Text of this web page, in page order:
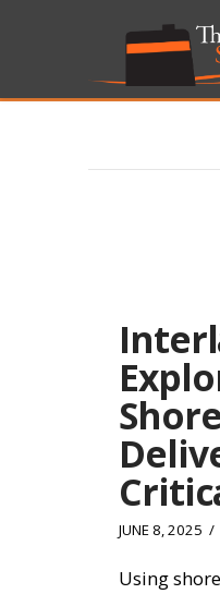
JUNE 8, 2025
Using